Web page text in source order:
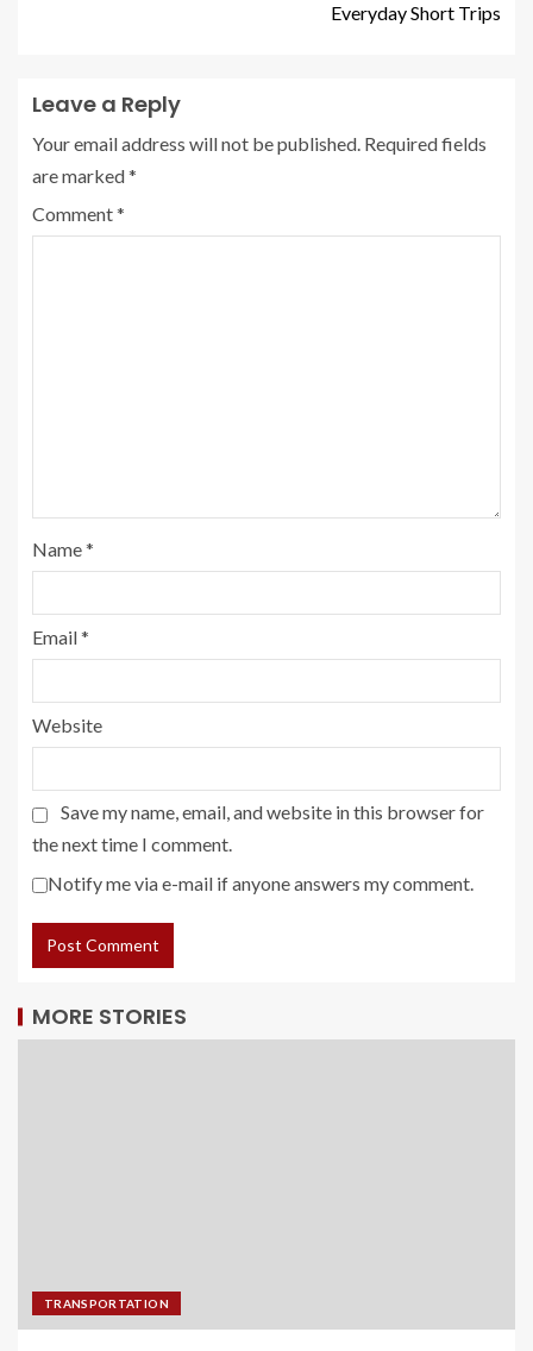
Everyday Short Trips
Leave a Reply
Your email address will not be published. Required fields
are marked*
Comment*
Name*
Email*
Website
Save my name, email, and website in this browser for
the next time I comment.
Notify me via e-mail if anyone answers my comment.
MORE STORIES
TRANSPORTATION